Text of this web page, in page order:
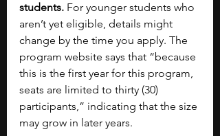
students. For younger students who
aren’t yet eligible, details might
change by the time you apply. The
program website says that “because
this is the first year for this program,
seats are limited to thirty (30)
participants,” indicating that the size
may grow in later years.